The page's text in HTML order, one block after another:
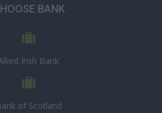
BANK
Irish Bank
of Scotland